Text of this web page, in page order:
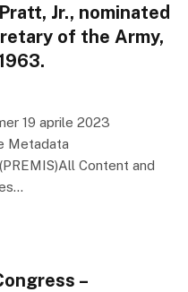
Jr., nominated
of the Army,
19 aprile 2023
Metadata
Content and
–